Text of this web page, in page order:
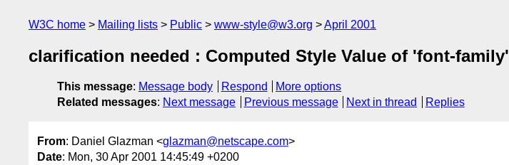
W3C home Mailing lists Public www-style@w3.org April 2001
clarification needed : Computed Style Value of 'font-family'
This message: Message body Respond
More options
Related messages: Next message Previous message Next in thread Replies
From: Daniel Glazman <glazman@netscape.com>
Date: Mon, 30 Apr 2001 14:45:49 +0200